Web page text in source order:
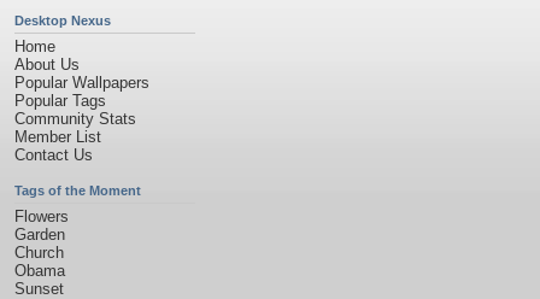
Desktop Nexus
Home
About Us
Popular Wallpapers
Popular Tags
Community Stats
Member List
Contact Us
Tags of the Moment
Flowers
Garden
Church
Obama
Sunset